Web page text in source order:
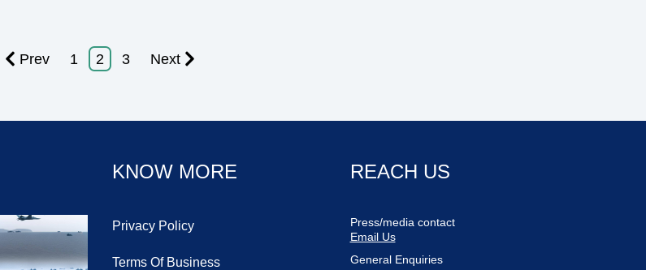
Prev 1 2 3 Next
KNOW MORE
Privacy Policy
Terms Of Business
REACH US
Press/media contact
Email Us
General Enquiries